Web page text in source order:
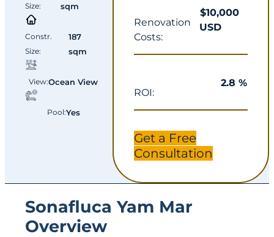
Size:
sqm
Constr.
Size:
187
sqm
View:Ocean View
Pool:Yes
Renovation
Costs:
$10,000
USD
ROI:
2.8 %
Get a Free
Consultation
Sonafluca Yam Mar
Overview